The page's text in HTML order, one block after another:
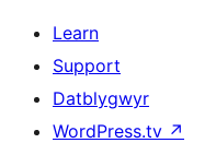
Learn
Support
Datblygwyr
WordPress.tv ↗